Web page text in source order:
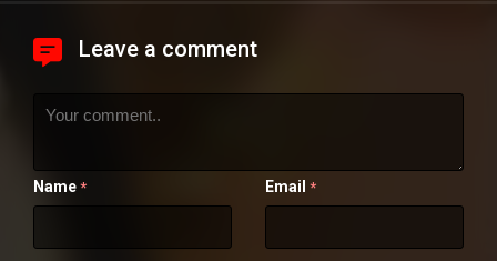
Leave a comment
Name * Email *